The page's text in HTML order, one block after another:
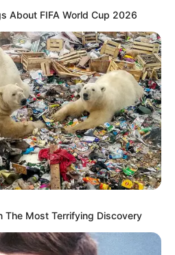
About FIFA World Cup 2026
The Most Terrifying Discovery